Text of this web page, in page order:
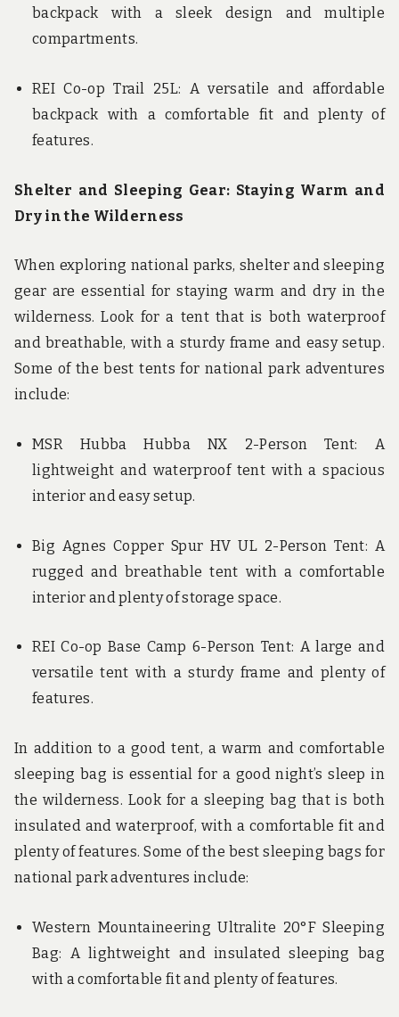
backpack with a sleek design and multiple
compartments.
REI Co-op Trail 25L: A versatile and affordable
backpack with a comfortable fit and plenty of
features.
Shelter and Sleeping Gear: Staying Warm and
Dry in the Wilderness
When exploring national parks, shelter and sleeping
gear are essential for staying warm and dry in the
wilderness. Look for a tent that is both waterproof
and breathable, with a sturdy frame and easy setup.
Some of the best tents for national park adventures
include:
MSR Hubba Hubba NX 2-Person Tent: A
lightweight and waterproof tent with a spacious
interior and easy setup.
Big Agnes Copper Spur HV UL 2-Person Tent: A
rugged and breathable tent with a comfortable
interior and plenty of storage space.
REI Co-op Base Camp 6-Person Tent: A large and
versatile tent with a sturdy frame and plenty of
features.
In addition to a good tent, a warm and comfortable
sleeping bag is essential for a good night’s sleep in
the wilderness. Look for a sleeping bag that is both
insulated and waterproof, with a comfortable fit and
plenty of features. Some of the best sleeping bags for
national park adventures include:
Western Mountaineering Ultralite 20°F Sleeping
Bag: A lightweight and insulated sleeping bag
with a comfortable fit and plenty of features.